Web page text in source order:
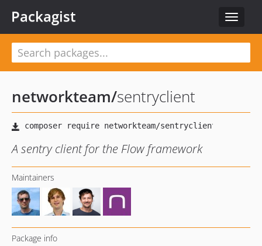
Toggle
Packagist
networkteam/sentryclient
A sentry client for the Flow framework
Maintainers
Package info